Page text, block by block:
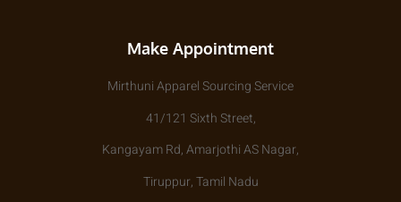
Make Appointment
Mirthuni Apparel Sourcing Service
41/121 Sixth Street,
Kangayam Rd, Amarjothi AS Nagar,
Tiruppur, Tamil Nadu